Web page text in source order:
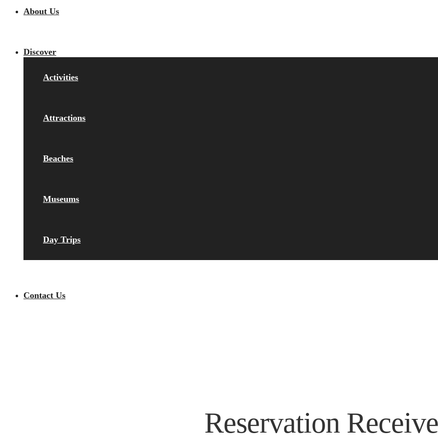
About Us
Discover
Activities
Attractions
Beaches
Museums
Day Trips
Contact Us
Reservation